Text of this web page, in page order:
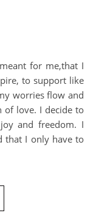
to support like
worries flow and
of love. I decide to
and freedom. I
that I only have to